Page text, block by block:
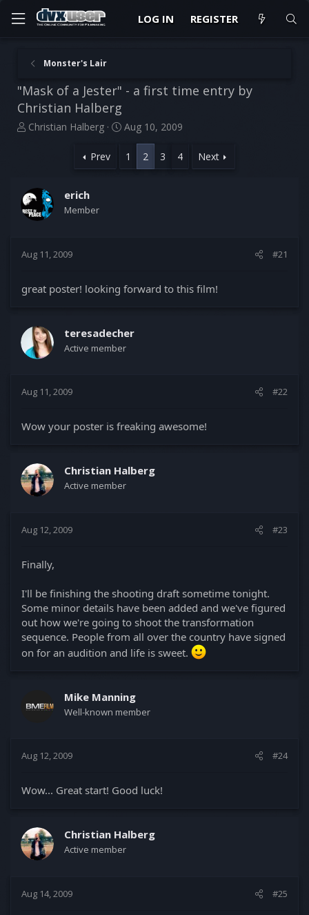
LOG IN REGISTER
Monster's Lair
"Mask of a Jester" - a first time entry by
Christian Halberg
T
d
s
t
t
Christian Halberg
S
a
r
Aug 10, 2009
Prev 1 2 3 4 Next
erich
Member
Aug 11, 2009 #21
great poster! looking forward to this film!
teresadecher
Active member
Aug 11, 2009 #22
Wow your poster is freaking awesome!
Christian Halberg
Active member
Aug 12, 2009 #23
Finally,
I'll be finishing the shooting draft sometime tonight.
Some minor details have been added and we've figured
out how we're going to shoot the transformation
sequence. People from all over the country have signed
on for an audition and life is sweet.
Mike Manning
Well-known member
Aug 12, 2009 #24
Wow... Great start! Good luck!
Christian Halberg
Active member
Aug 14, 2009 #25